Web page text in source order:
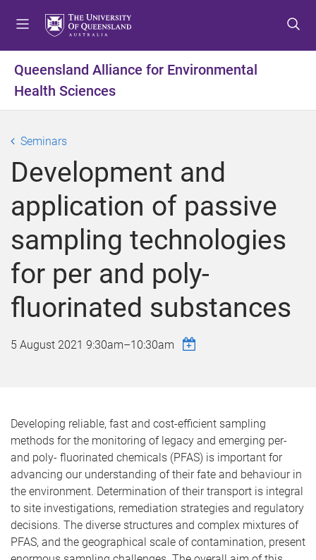
t
m
t
c
t
t
f
Queensland Alliance for Environmental
Health Sciences
Seminars
Development and
application of passive
sampling technologies
for per and poly-
fluorinated substances
5 August 2021 9:30am–10:30am
Developing reliable, fast and cost-efficient sampling
methods for the monitoring of legacy and emerging per-
and poly- fluorinated chemicals (PFAS) is important for
advancing our understanding of their fate and behaviour in
the environment. Determination of their transport is integral
to site investigations, remediation strategies and regulatory
decisions. The diverse structures and complex mixtures of
PFAS, and the geographical scale of contamination, present